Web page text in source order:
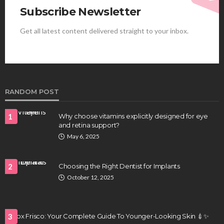
HEALTH
tastes and hits better
Subscribe Newsletter
Get all latest content delivered straight to your inbox.
RANDOM POST
1
Why choose vitamins explicitly designed for eye
and retina support?
May 6, 2025
2 Choosing the Right Dentist for Implants
October 12, 2025
3
Botox Frisco: Your Complete Guide To Younger-Looking Skin 💉✨